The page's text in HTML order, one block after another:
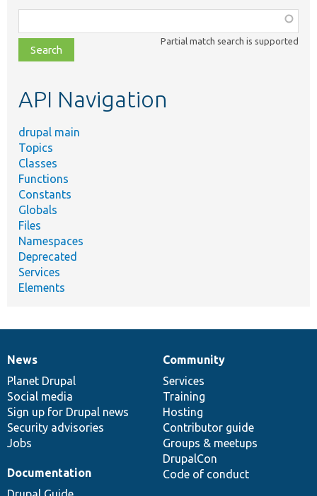
class,
file,
topic,
Partial match search is supported
API Navigation
drupal main
Topics
Classes
Functions
Constants
Globals
Files
Namespaces
Deprecated
Services
Elements
News
items
News
Planet Drupal
Social media
Sign up for Drupal news
Security advisories
Jobs
Our
community
Community
Services
Training
Hosting
Contributor guide
Groups & meetups
DrupalCon
Code of conduct
Documentation
Documentation
Drupal
code
base
Governance
of
community